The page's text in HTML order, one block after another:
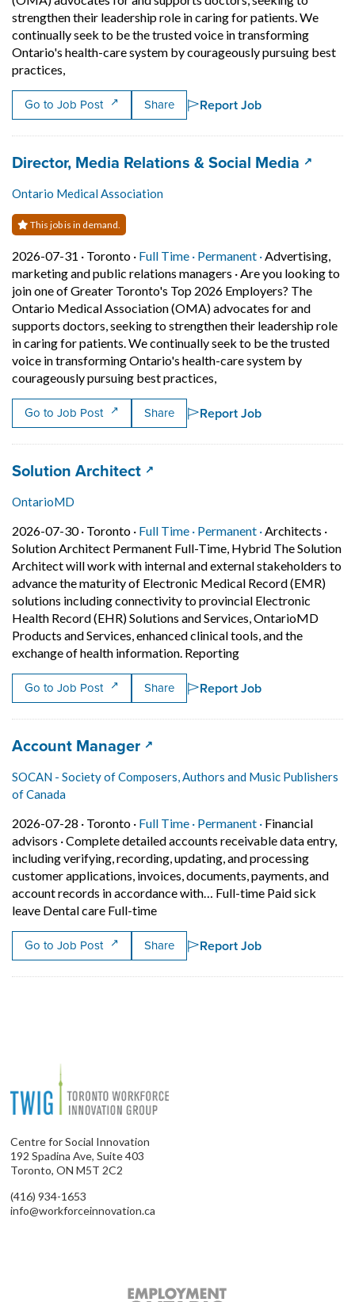
strengthen their leadership role in caring for patients. We
continually seek to be the trusted voice in transforming
Ontario's health-care system by courageously pursuing best
practices,
Go to Job Post Share Report Job
Job title:
Director, Media Relations & Social Media
Ontario Medical Association
This job is in demand.
2026-07-31 · Job posted on 2026-07-31 in Toronto
Toronto · Full Time · This is a Full Time
Permanent · Permanent
Advertising,
marketing and public relations managers ·Are you looking to
join one of Greater Toronto's Top 2026 Employers? The
Ontario Medical Association (OMA) advocates for and
supports doctors, seeking to strengthen their leadership role
in caring for patients. We continually seek to be the trusted
voice in transforming Ontario's health-care system by
courageously pursuing best practices,
Go to Job Post Share Report Job
Job title:
Solution Architect(opens in a new tab)
OntarioMD
2026-07-30 · Job posted on 2026-07-30 in Toronto
Toronto · Full Time · This is a Full Time
Permanent · Permanent
Architects ·
Solution Architect Permanent Full-Time, Hybrid The Solution
Architect will work with internal and external stakeholders to
advance the maturity of Electronic Medical Record (EMR)
solutions including connectivity to provincial Electronic
Health Record (EHR) Solutions and Services, OntarioMD
Products and Services, enhanced clinical tools, and the
exchange of health information. ReportingShort Description:
Go to Job Post Share Report Job
Job title:
Account Manager(opens in a new tab)
SOCAN - Society of Composers, Authors and Music Publishers
of Canada
2026-07-28 · Job posted on 2026-07-28 in Toronto
Toronto · Full Time · This is a Full Time
Permanent · Permanent
Financial
advisors ·Complete detailed accounts receivable data entry,
including verifying, recording, updating, and processing
customer applications, invoices, documents, payments, and
account records in accordance with… Full-time Paid sick
leave Dental care Full-timeShort Description: Complete
Go to Job Post Share Report Job
Centre for Social Innovation
192 Spadina Ave, Suite 403
Toronto, ON M5T 2C2
(416) 934-1653
info@workforceinnovation.ca